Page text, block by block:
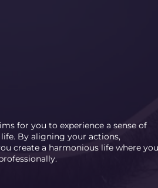
for you to experience a sense of
By aligning your actions,
create a harmonious life where